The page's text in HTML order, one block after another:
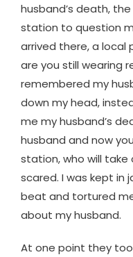
husband’s death,
station to question
arrived there, a local
are you still wearing
remembered my
down my head,
me my husband’s
husband and now
station, who will take
scared. I was kept in
beat and tortured
about my husband.
At one point they